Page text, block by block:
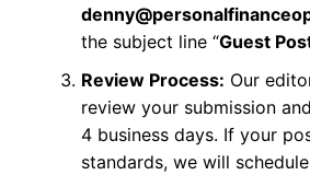
the subject line “Guest
Review Process: Our
review your submission
4 business days. If your
standards, we will